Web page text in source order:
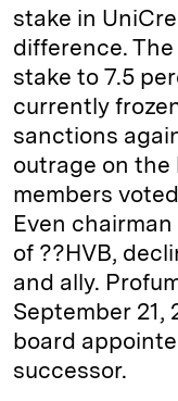
stake in
difference.
stake to 7.5
currently
sanctions
outrage on the
members
Even
of ??HVB,
and ally.
September 21,
board
successor.